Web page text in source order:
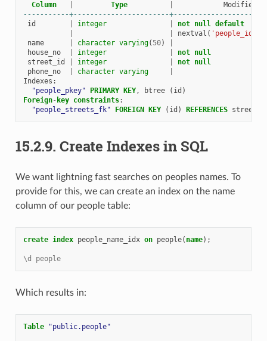
Column Type
Modifiers
-----------+-----------------------
id
integer not null default
nextval (
name
character varying( 50)
house_no
integer not null
street_id
integer not null
phone_no
character varying
Indexes :
"people_pkey"
PRIMARY KEY, btree ( id )
Foreign- key constraints:
"people_streets_fk"
FOREIGN KEY ( id ) REFERENCES streets
15.2.9. Create Indexes in SQL
We want lightning fast searches on peoples names. To
provide for this, we can create an index on the name
column of our people table:
create index people_name_idx on people( name);
\d people
Which results in:
Table "public.people"